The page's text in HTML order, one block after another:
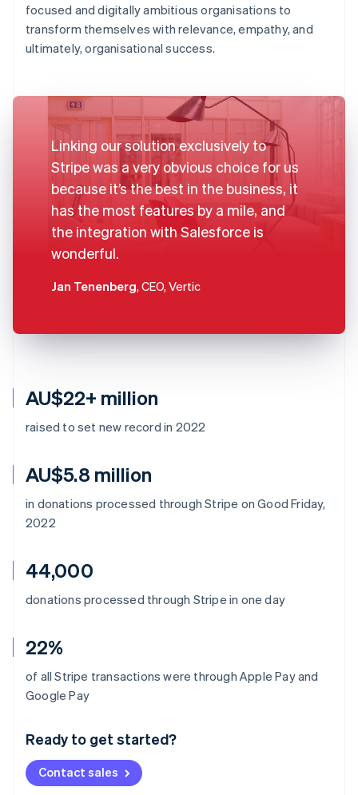
AU$22+ million
raised to set new record in 2022
AU$5.8 million
in donations processed through Stripe on Good Friday,
2022
44,000
donations processed through Stripe in one day
22%
of all Stripe transactions were through Apple Pay and
Google Pay
Ready to get started?
Contact sales
focused and digitally ambitious organisations to
transform themselves with relevance, empathy, and
ultimately, organisational success.
Linking our solution exclusively to
Stripe was a very obvious choice for us
because it’s the best in the business, it
has the most features by a mile, and
the integration with Salesforce is
wonderful.
Jan Tenenberg, CEO, Vertic
Australia
English
Deutsch English
NederlandsFrançais Deutsch
Brazil